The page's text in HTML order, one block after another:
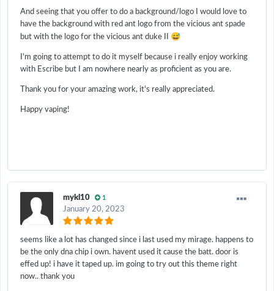
And seeing that you offer to do a background/logo I would love to
have the background with red ant logo from the vicious ant spade
but with the logo for the vicious ant duke II 😅
I'm going to attempt to do it myself because i really enjoy working
with Escribe but I am nowhere nearly as proficient as you are.
Thank you for your amazing work, it's really appreciated.
Happy vaping!
mykl10 1
January 20, 2023
seems like a lot has changed since i last used my mirage. happens to
be the only dna chip i own. havent used it cause the batt. door is
effed up! i have it taped up. im going to try out this theme right
now.. thank you